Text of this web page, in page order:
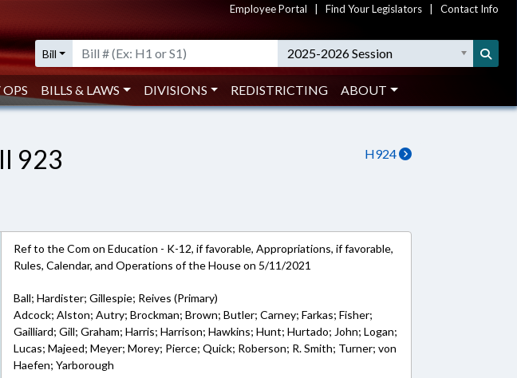
Employee Portal Find Your Legislators Contact Info
Bill 2025-2026 Session
BILLS & LAWS DIVISIONS REDISTRICTING ABOUT
H924
923
Ref to the Com on Education - K-12, if favorable, Appropriations, if favorable,
Rules, Calendar, and Operations of the House on 5/11/2021
Ball; Hardister; Gillespie; Reives (Primary)
Adcock; Alston; Autry; Brockman; Brown; Butler; Carney; Farkas; Fisher;
Gailliard; Gill; Graham; Harris; Harrison; Hawkins; Hunt; Hurtado; John; Logan;
Lucas; Majeed; Meyer; Morey; Pierce; Quick; Roberson; R. Smith; Turner; von
Haefen; Yarborough